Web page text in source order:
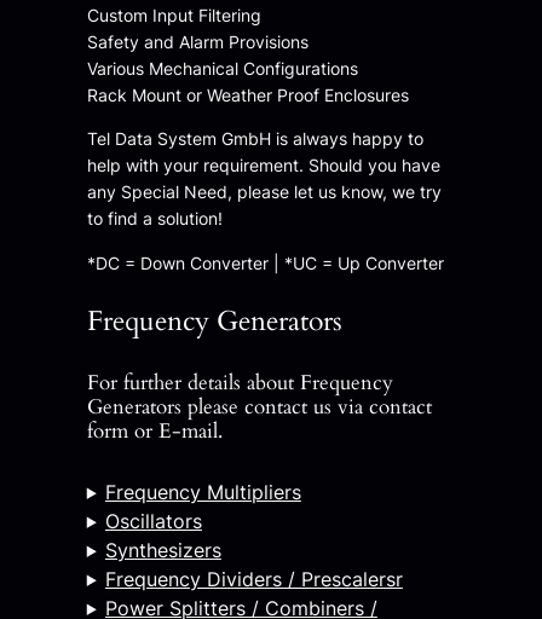
Custom Input Filtering
Safety and Alarm Provisions
Various Mechanical Configurations
Rack Mount or Weather Proof Enclosures
Tel Data System GmbH is always happy to
help with your requirement. Should you have
any Special Need, please let us know, we try
to find a solution!
*DC = Down Converter | *UC = Up Converter
Frequency Generators
For further details about Frequency
Generators please contact us via contact
form or E-mail.
Frequency Multipliers
Oscillators
Synthesizers
Frequency Dividers / Prescalersr
Power Splitters / Combiners /